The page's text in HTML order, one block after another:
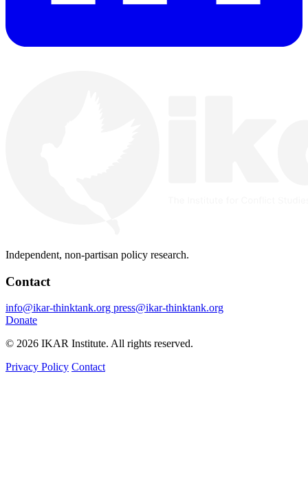
Independent, non-partisan policy research.
Contact
info@ikar-thinktank.org press@ikar-thinktank.org
Donate
© 2026 IKAR Institute. All rights reserved.
Privacy Policy Contact